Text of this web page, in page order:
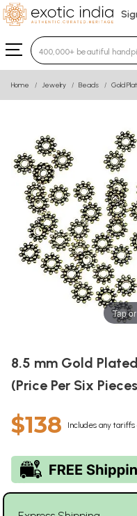
Type 3 or more
Home Jewelry Beads Gold
Tap
8.5 mm Gold
(Price Per Six
$138 Includes any